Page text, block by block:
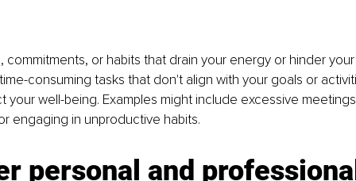
commitments, or habits that drain your energy or hinder
consuming tasks that don't align with your goals or
your well-being. Examples might include excessive
engaging in unproductive habits.
personal and